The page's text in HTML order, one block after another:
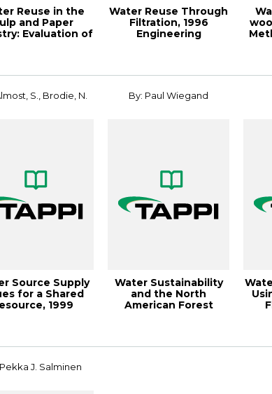
Reuse in the
and Paper
Evaluation of
Water Reuse Through
Filtration, 1996
Engineering
S., Brodie, N.
Source Supply
for a Shared
1999
By: Paul Wiegand
Water Sustainability
and the North
American Forest
J. Salminen